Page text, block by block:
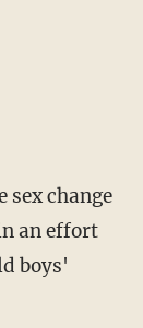
sex change
an effort
boys'